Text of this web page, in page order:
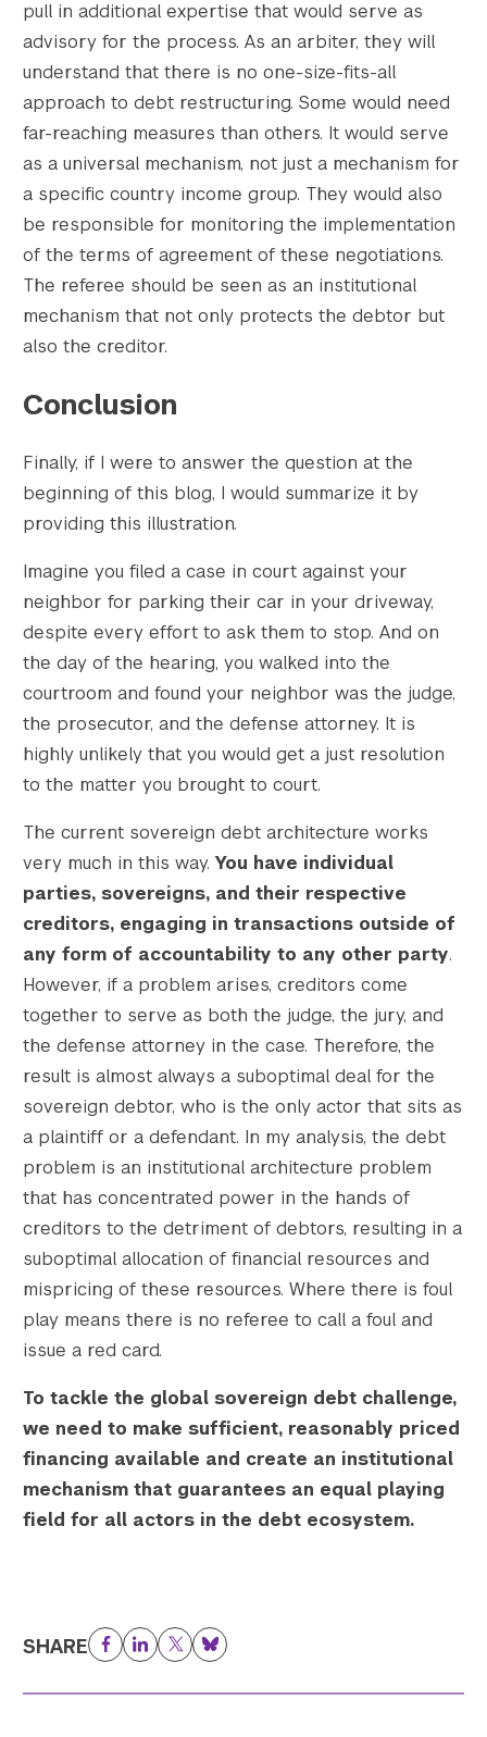
pull in additional expertise that would serve as
advisory for the process. As an arbiter, they will
understand that there is no one-size-fits-all
approach to debt restructuring. Some would need
far-reaching measures than others. It would serve
as a universal mechanism, not just a mechanism for
a specific country income group. They would also
be responsible for monitoring the implementation
of the terms of agreement of these negotiations.
The referee should be seen as an institutional
mechanism that not only protects the debtor but
also the creditor.
Conclusion
Finally, if I were to answer the question at the
beginning of this blog, I would summarize it by
providing this illustration.
Imagine you filed a case in court against your
neighbor for parking their car in your driveway,
despite every effort to ask them to stop. And on
the day of the hearing, you walked into the
courtroom and found your neighbor was the judge,
the prosecutor, and the defense attorney. It is
highly unlikely that you would get a just resolution
to the matter you brought to court.
The current sovereign debt architecture works
very much in this way. You have individual
parties, sovereigns, and their respective
creditors, engaging in transactions outside of
any form of accountability to any other party.
However, if a problem arises, creditors come
together to serve as both the judge, the jury, and
the defense attorney in the case. Therefore, the
result is almost always a suboptimal deal for the
sovereign debtor, who is the only actor that sits as
a plaintiff or a defendant. In my analysis, the debt
problem is an institutional architecture problem
that has concentrated power in the hands of
creditors to the detriment of debtors, resulting in a
suboptimal allocation of financial resources and
mispricing of these resources. Where there is foul
play means there is no referee to call a foul and
issue a red card.
To tackle the global sovereign debt challenge,
we need to make sufficient, reasonably priced
financing available and create an institutional
mechanism that guarantees an equal playing
field for all actors in the debt ecosystem.
SHARE Facebook
LinkedIn
TwitterBluesky